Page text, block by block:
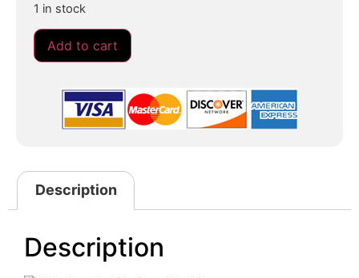
1 in stock
Add to cart
Description
Description